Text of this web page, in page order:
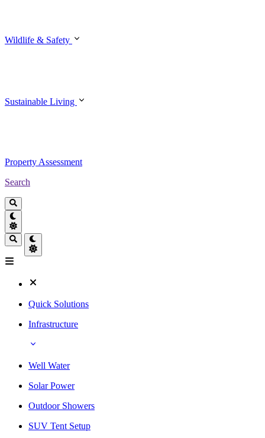
Wildlife & Safety
Sustainable Living
Property Assessment
Search
Quick Solutions
Infrastructure
Well Water
Solar Power
Outdoor Showers
SUV Tent Setup